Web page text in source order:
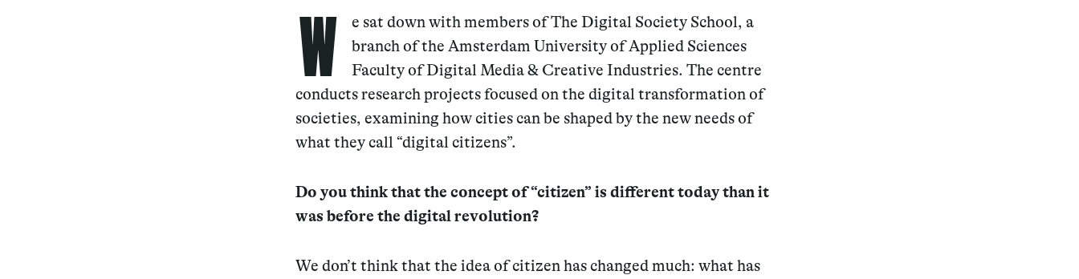
W
e sat down with members of The Digital Society School, a
branch of the Amsterdam University of Applied Sciences
Faculty of Digital Media & Creative Industries. The centre
conducts research projects focused on the digital transformation of
societies, examining how cities can be shaped by the new needs of
what they call “digital citizens”.
Do you think that the concept of “citizen” is different today than it
was before the digital revolution?
We don’t think that the idea of citizen has changed much: what has